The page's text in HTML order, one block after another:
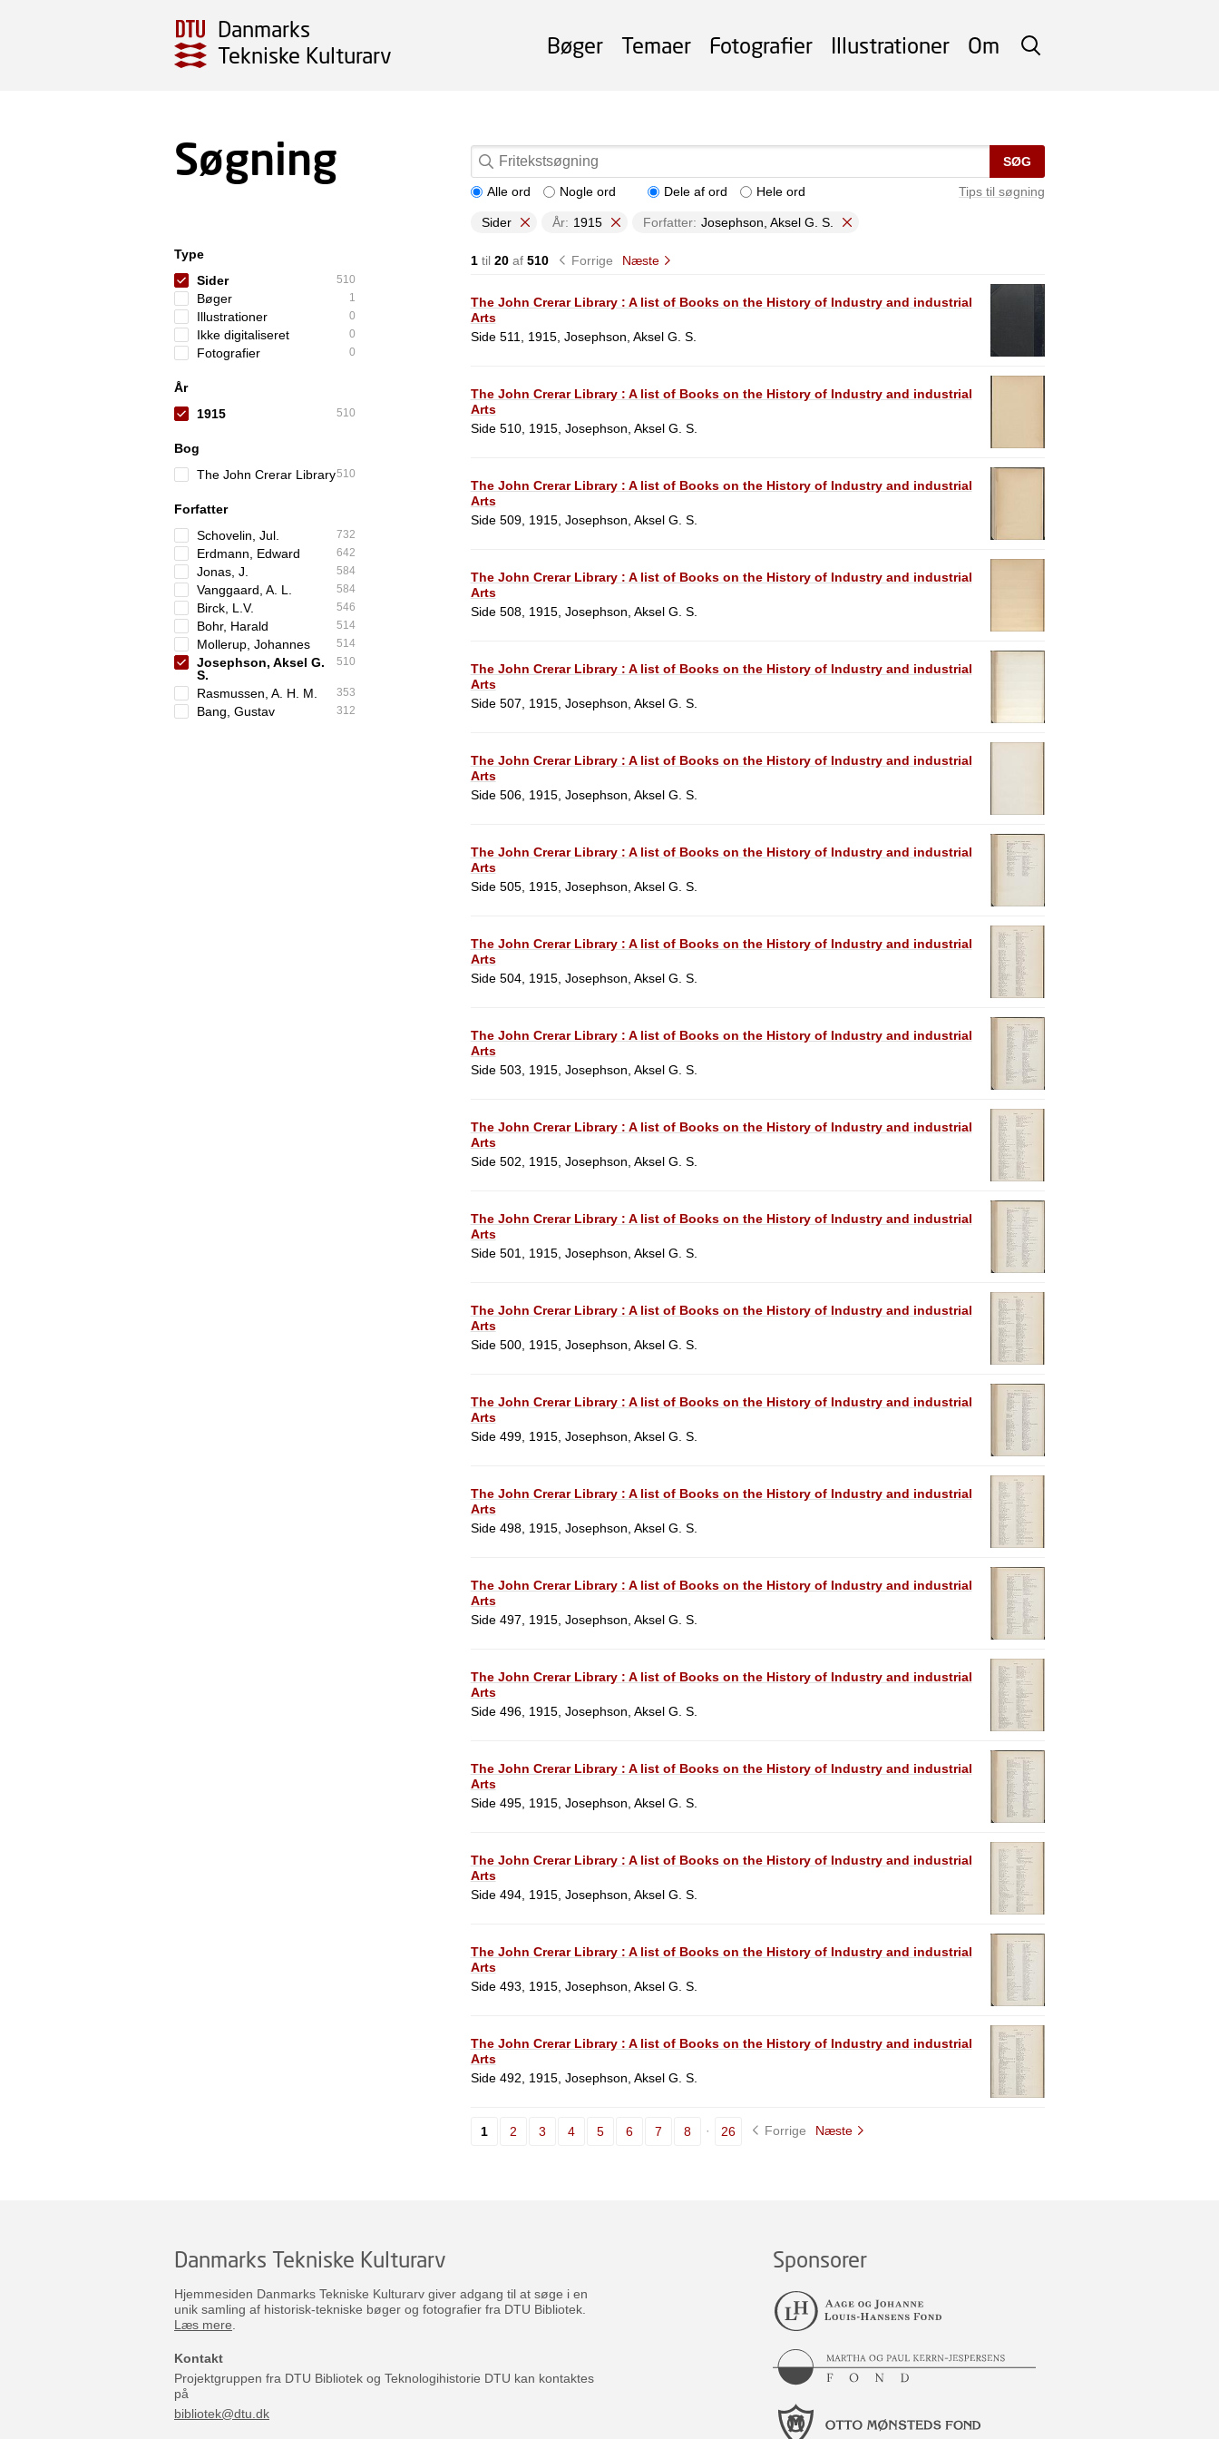
Danmarks
Tekniske Kulturarv
SØG
Bøger Temaer Fotografier Illustrationer Om
Søgning SØG
Tips til søgning
Alle ord Nogle ord Dele af ord Hele ord
Sider År: 1915 Forfatter: Josephson, Aksel G. S.
Type
Sider
510
Bøger 1
Illustrationer 0
Ikke digitaliseret 0
Fotografier 0
År
1915
510
Bog
The John Crerar Library510
Forfatter
Schovelin, Jul.
732
Erdmann, Edward 642
Jonas, J. 584
Vanggaard, A. L. 584
Birck, L.V. 546
Bohr, Harald 514
Mollerup, Johannes 514
Josephson, Aksel G.
S.
510
Rasmussen, A. H. M. 353
Bang, Gustav 312
1til 20af 510 Forrige Næste
The John Crerar Library : A list of Books on the History of Industry and industrial
Arts
Side 511, 1915, Josephson, Aksel G. S.
The John Crerar Library : A list of Books on the History of Industry and industrial
Arts
Side 510, 1915, Josephson, Aksel G. S.
The John Crerar Library : A list of Books on the History of Industry and industrial
Arts
Side 509, 1915, Josephson, Aksel G. S.
The John Crerar Library : A list of Books on the History of Industry and industrial
Arts
Side 508, 1915, Josephson, Aksel G. S.
The John Crerar Library : A list of Books on the History of Industry and industrial
Arts
Side 507, 1915, Josephson, Aksel G. S.
The John Crerar Library : A list of Books on the History of Industry and industrial
Arts
Side 506, 1915, Josephson, Aksel G. S.
The John Crerar Library : A list of Books on the History of Industry and industrial
Arts
Side 505, 1915, Josephson, Aksel G. S.
The John Crerar Library : A list of Books on the History of Industry and industrial
Arts
Side 504, 1915, Josephson, Aksel G. S.
The John Crerar Library : A list of Books on the History of Industry and industrial
Arts
Side 503, 1915, Josephson, Aksel G. S.
The John Crerar Library : A list of Books on the History of Industry and industrial
Arts
Side 502, 1915, Josephson, Aksel G. S.
The John Crerar Library : A list of Books on the History of Industry and industrial
Arts
Side 501, 1915, Josephson, Aksel G. S.
The John Crerar Library : A list of Books on the History of Industry and industrial
Arts
Side 500, 1915, Josephson, Aksel G. S.
The John Crerar Library : A list of Books on the History of Industry and industrial
Arts
Side 499, 1915, Josephson, Aksel G. S.
The John Crerar Library : A list of Books on the History of Industry and industrial
Arts
Side 498, 1915, Josephson, Aksel G. S.
The John Crerar Library : A list of Books on the History of Industry and industrial
Arts
Side 497, 1915, Josephson, Aksel G. S.
The John Crerar Library : A list of Books on the History of Industry and industrial
Arts
Side 496, 1915, Josephson, Aksel G. S.
The John Crerar Library : A list of Books on the History of Industry and industrial
Arts
Side 495, 1915, Josephson, Aksel G. S.
The John Crerar Library : A list of Books on the History of Industry and industrial
Arts
Side 494, 1915, Josephson, Aksel G. S.
The John Crerar Library : A list of Books on the History of Industry and industrial
Arts
Side 493, 1915, Josephson, Aksel G. S.
The John Crerar Library : A list of Books on the History of Industry and industrial
Arts
Side 492, 1915, Josephson, Aksel G. S.
1 2 3 4 5 6 7 8 26 Forrige Næste
Danmarks Tekniske Kulturarv
Hjemmesiden Danmarks Tekniske Kulturarv giver adgang til at søge i en
unik samling af historisk-tekniske bøger og fotografier fra DTU Bibliotek.
Læs mere
Kontakt
Projektgruppen fra DTU Bibliotek og Teknologihistorie DTU kan kontaktes
på
bibliotek@dtu.dk
Sponsorer